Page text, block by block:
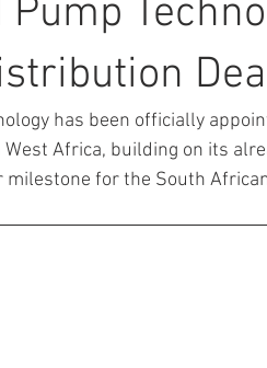
has been officially
Africa, building on its
milestone for the South